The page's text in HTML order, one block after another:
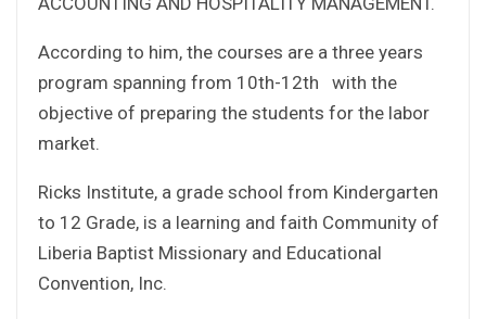
According to him, the courses are a three years
program spanning from 10th-12th with the
objective of preparing the students for the labor
market.
Ricks Institute, a grade school from Kindergarten
to 12 Grade, is a learning and faith Community of
Liberia Baptist Missionary and Educational
Convention, Inc.